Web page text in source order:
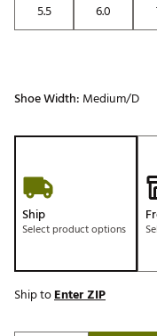
5.5
6.0
Shoe Width: Medium/D
Ship
Select product options
Ship toEnter ZIP